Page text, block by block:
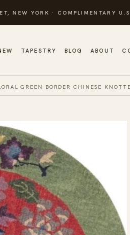
NEW YORK · COMPLIMENTARY
TAPESTRY BLOG ABOUT
GREEN BORDER CHINESE